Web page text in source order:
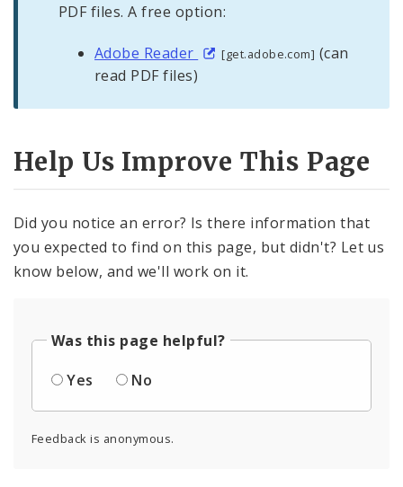
PDF files. A free option:
Adobe Reader [get.adobe.com] (can
read PDF files)
Help Us Improve This Page
Did you notice an error? Is there information that
you expected to find on this page, but didn't? Let us
know below, and we'll work on it.
Was this page helpful?
Yes
No
Feedback is anonymous.